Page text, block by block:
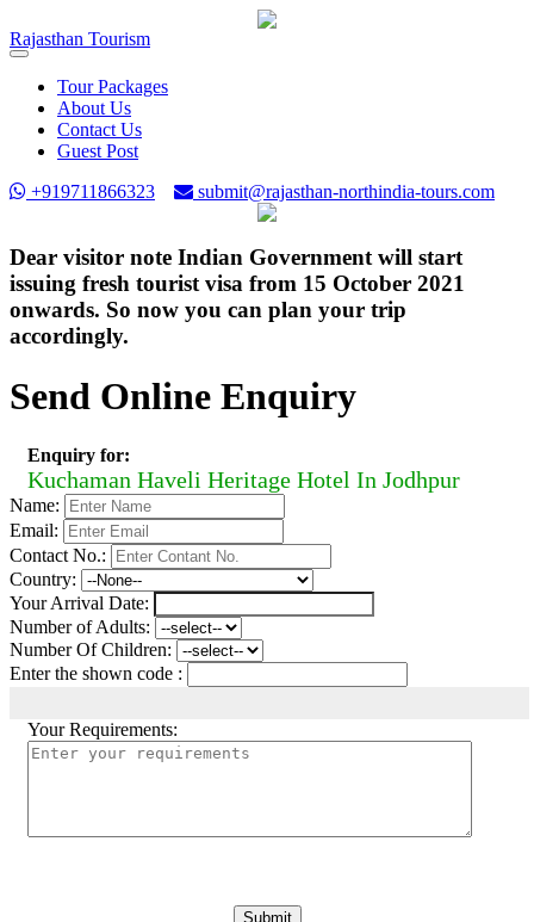
Rajasthan Tourism
Toggle
navigationTour Packages
About Us
Contact Us
Guest Post
+919711866323
submit@rajasthan-northindia-tours.com
Dear visitor note Indian Government will start
issuing fresh tourist visa from 15 October 2021
onwards. So now you can plan your trip
accordingly.
Send Online Enquiry
Enquiry for:
Kuchaman Haveli Heritage Hotel In Jodhpur
Name:
Email:
Contact No.:
Country:
Your Arrival Date:
Number of Adults:
Number Of Children:
Enter the shown code :
Your Requirements: